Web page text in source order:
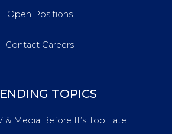
Open Positions
Contact Careers
TOPICS
& Media Before It’s Too Late